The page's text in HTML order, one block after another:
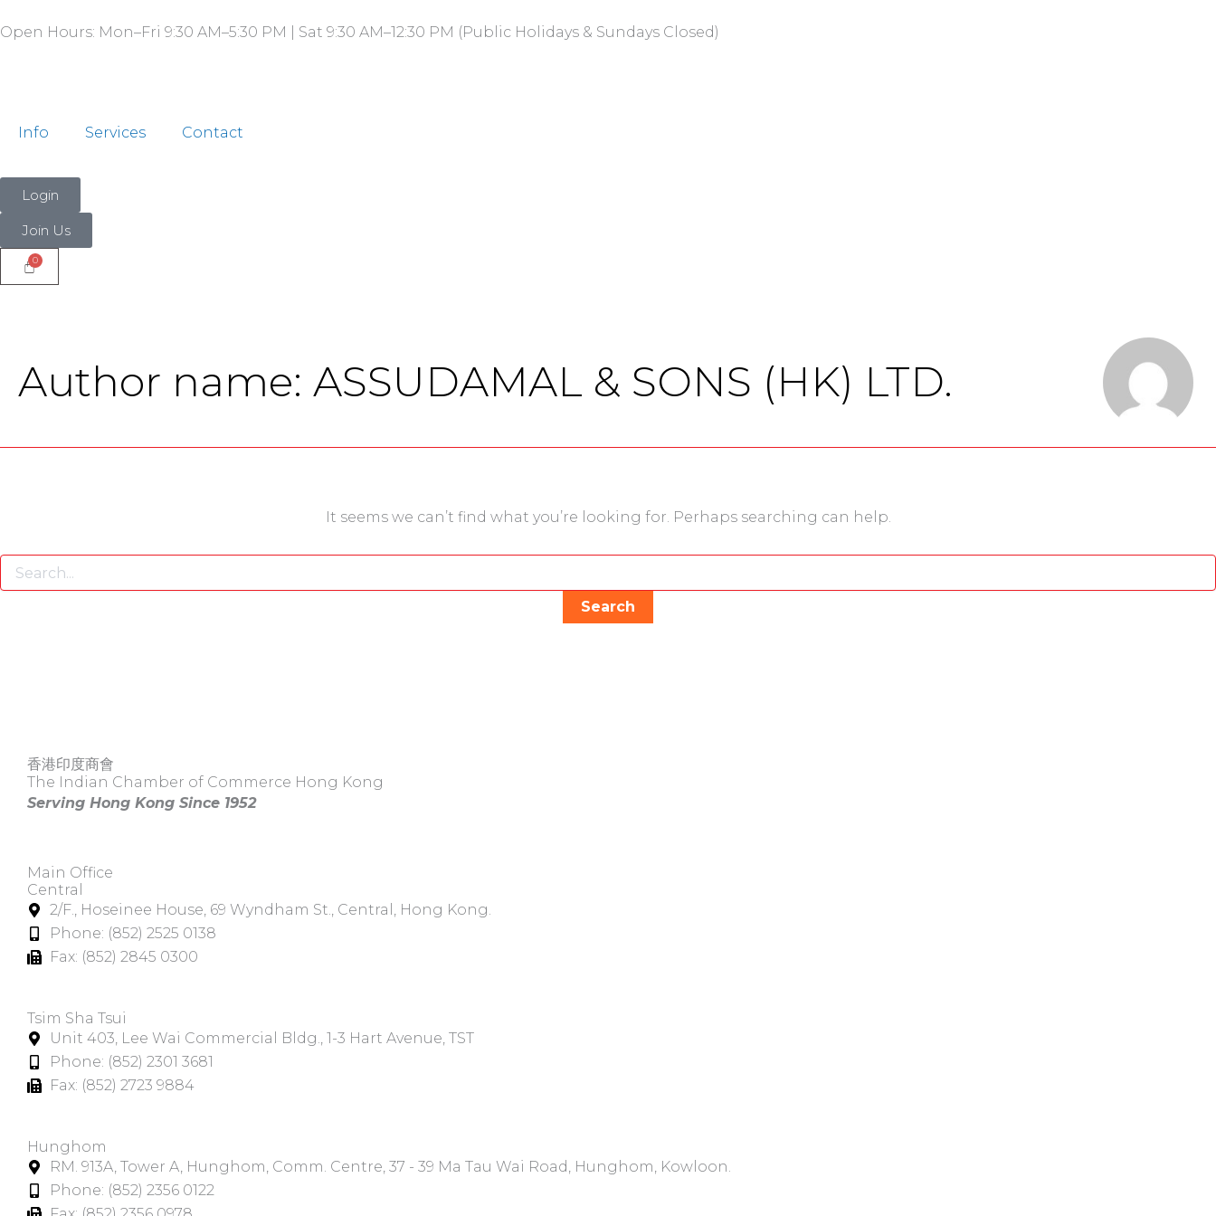
to
Open Hours: Mon–Fri 9:30 AM–5:30 PM | Sat 9:30 AM–12:30 PM (Public Holidays & Sundays Closed)
Info Services Contact
Login
Join Us
Author name: ASSUDAMAL & SONS (HK) LTD.
It seems we can’t find what you’re looking for. Perhaps searching can help.
for:
香港印度商會
The Indian Chamber of Commerce Hong Kong
Serving Hong Kong Since 1952
Main Office
Central
2/F., Hoseinee House, 69 Wyndham St., Central, Hong Kong.
Phone: (852) 2525 0138
Fax: (852) 2845 0300
Tsim Sha Tsui​
Unit 403, Lee Wai Commercial Bldg., 1-3 Hart Avenue, TST
Phone: (852) 2301 3681
Fax: (852) 2723 9884
Hunghom​
RM. 913A, Tower A, Hunghom, Comm. Centre, 37 - 39 Ma Tau Wai Road, Hunghom, Kowloon.
Phone: (852) 2356 0122